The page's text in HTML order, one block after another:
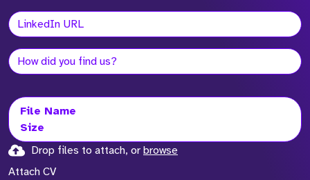
File Name
Size
Drop files to attach, or browse
Attach CV